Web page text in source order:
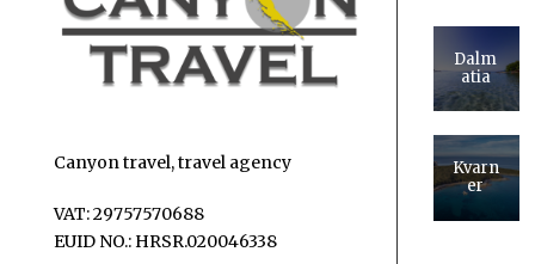
Canyon travel, travel agency
VAT: 29757570688
EUID NO.: HRSR.020046338
Dalm
atia
Kvarn
er